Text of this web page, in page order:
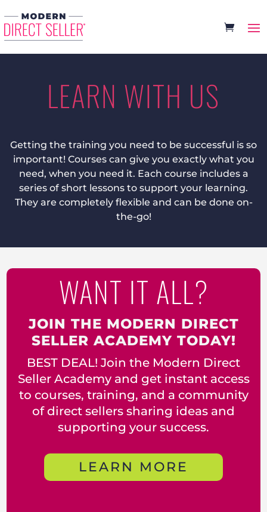
LEARN WITH US
Getting the training you need to be successful is so
important! Courses can give you exactly what you
need, when you need it. Each course includes a
series of short lessons to support your learning.
They are completely flexible and can be done on-
the-go!
WANT IT ALL?
JOIN THE MODERN DIRECT
SELLER ACADEMY TODAY!
BEST DEAL! Join the Modern Direct
Seller Academy and get instant access
to courses, training, and a community
of direct sellers sharing ideas and
supporting your success.
LEARN MORE